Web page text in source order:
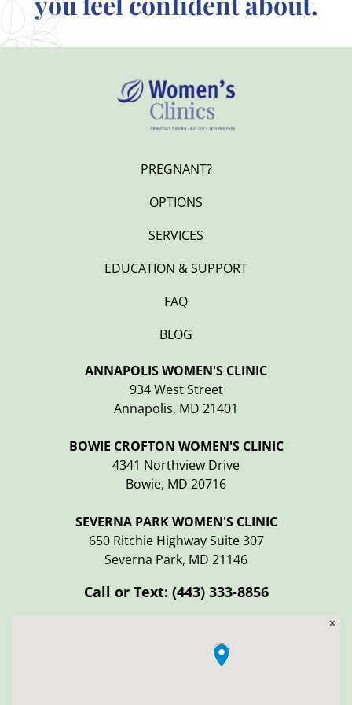
PREGNANT?
OPTIONS
SERVICES
EDUCATION & SUPPORT
FAQ
BLOG
ANNAPOLIS WOMEN'S CLINIC
934 West Street
Annapolis, MD 21401
BOWIE CROFTON WOMEN'S CLINIC
4341 Northview Drive
Bowie, MD 20716
SEVERNA PARK WOMEN'S CLINIC
650 Ritchie Highway Suite 307
Severna Park, MD 21146
Call or Text: (443) 333-8856